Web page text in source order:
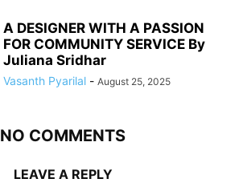
A DESIGNER WITH A PASSION
FOR COMMUNITY SERVICE By
Juliana Sridhar
Vasanth Pyarilal - August 25, 2025
NO COMMENTS
LEAVE A REPLY